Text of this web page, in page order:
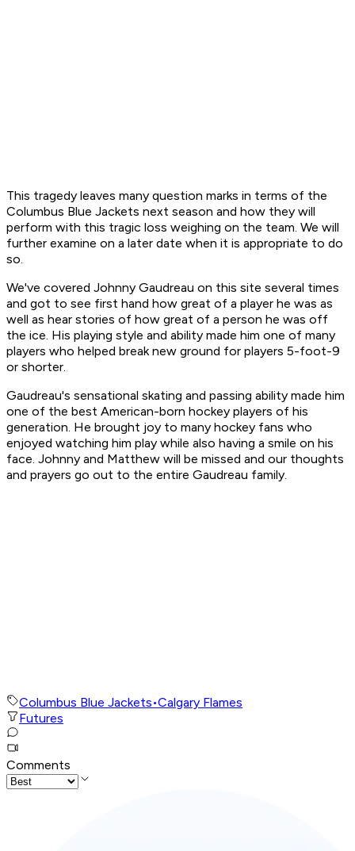
This tragedy leaves many question marks in terms of the
Columbus Blue Jackets next season and how they will
perform with this tragic loss weighing on the team. We will
further examine on a later date when it is appropriate to do
so.
We've covered Johnny Gaudreau on this site several times
and got to see first hand how great of a player he was as
well as hear stories of how great of a person he was off
the ice. His playing style and ability made him one of many
players who helped break new ground for players 5-foot-9
or shorter.
Gaudreau's sensational skating and passing ability made him
one of the best American-born hockey players of his
generation. He brought joy to many hockey fans who
enjoyed watching him play while also having a smile on his
face. Johnny and Matthew will be missed and our thoughts
and prayers go out to the entire Gaudreau family.
Columbus Blue Jackets•Calgary Flames
Futures
Comments